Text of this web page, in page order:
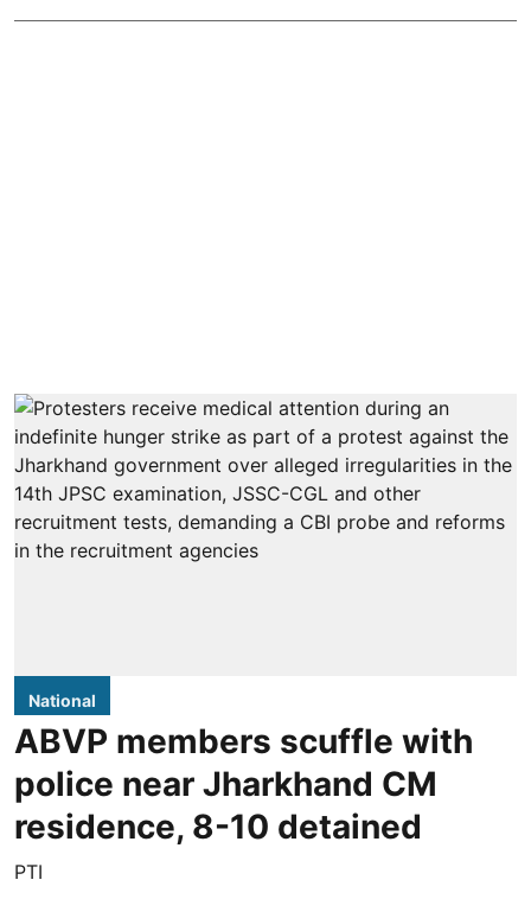
National
ABVP members scuffle with
police near Jharkhand CM
residence, 8-10 detained
PTI